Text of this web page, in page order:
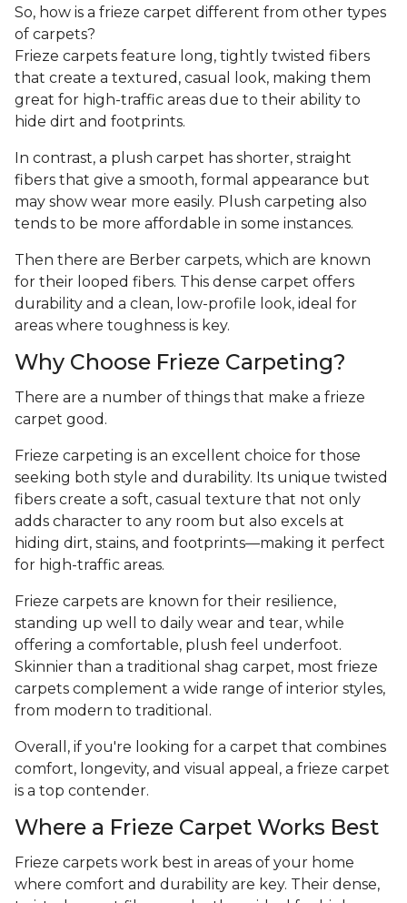
So, how is a frieze carpet different from other types
of carpets?
Frieze carpets feature long, tightly twisted fibers
that create a textured, casual look, making them
great for high-traffic areas due to their ability to
hide dirt and footprints.
In contrast, a plush carpet has shorter, straight
fibers that give a smooth, formal appearance but
may show wear more easily. Plush carpeting also
tends to be more affordable in some instances.
Then there are Berber carpets, which are known
for their looped fibers. This dense carpet offers
durability and a clean, low-profile look, ideal for
areas where toughness is key.
Why Choose Frieze Carpeting?
There are a number of things that make a frieze
carpet good.
Frieze carpeting is an excellent choice for those
seeking both style and durability. Its unique twisted
fibers create a soft, casual texture that not only
adds character to any room but also excels at
hiding dirt, stains, and footprints—making it perfect
for high-traffic areas.
Frieze carpets are known for their resilience,
standing up well to daily wear and tear, while
offering a comfortable, plush feel underfoot.
Skinnier than a traditional shag carpet, most frieze
carpets complement a wide range of interior styles,
from modern to traditional.
Overall, if you're looking for a carpet that combines
comfort, longevity, and visual appeal, a frieze carpet
is a top contender.
Where a Frieze Carpet Works Best
Frieze carpets work best in areas of your home
where comfort and durability are key. Their dense,